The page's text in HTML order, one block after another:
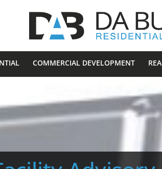
COMMERCIAL DEVELOPMENT